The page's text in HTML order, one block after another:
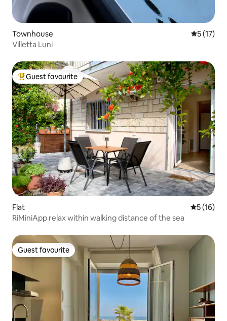
Townhouse 5 out of 5
5 (17)
Villetta Luni
Top guest favourite
Guest favourite
Flat 5 out of 5
5 (16)
RiMiniApp relax within walking distance of the sea
Guest favourite
Guest favourite